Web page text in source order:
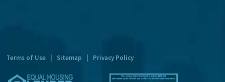
Terms of Use Sitemap Privacy Policy